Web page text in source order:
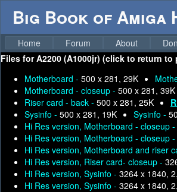
Big Book of Amiga
Home Forum About
Files forA2200 (A1000jr) (click to return to
Motherboard - 500 x 281, 29K
Motherboard - closeup - 500 x 281, 39K
Riser card - back - 500 x 281, 25K
Sysinfo - 500 x 281, 19K Sysinfo -
Hi Res version, Motherboard - closeup -
Hi Res version, Motherboard - closeup -
Hi Res version, Motherboard and riser
Hi Res version, Riser card- closeup -
Hi Res version, Sysinfo - 3264 x 1840,
Hi Res version, Sysinfo - 3264 x 1840,